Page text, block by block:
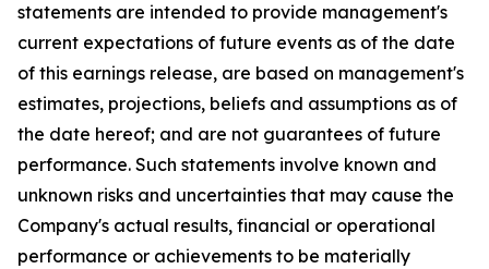
statements are intended to provide management's
current expectations of future events as of the date
of this earnings release, are based on management's
estimates, projections, beliefs and assumptions as of
the date hereof; and are not guarantees of future
performance. Such statements involve known and
unknown risks and uncertainties that may cause the
Company's actual results, financial or operational
performance or achievements to be materially